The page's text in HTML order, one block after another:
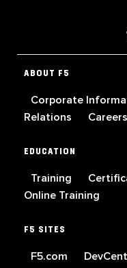
ABOUT F5
Corporate
Relations
Careers
EDUCATION
Training
Online Training
F5 SITES
F5.com